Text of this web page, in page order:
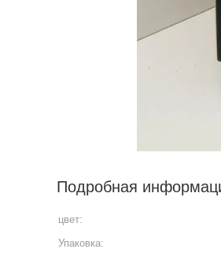
Подробная
цвет:
Упаковка: